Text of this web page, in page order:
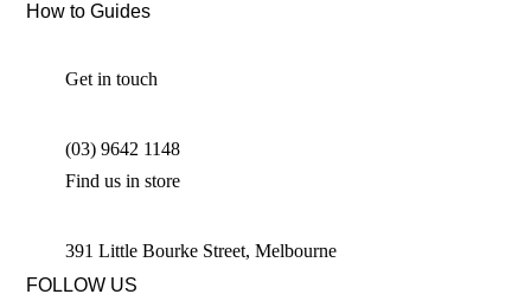
How to Guides
Get in touch
(03) 9642 1148
Find us in store
391 Little Bourke Street, Melbourne
FOLLOW US